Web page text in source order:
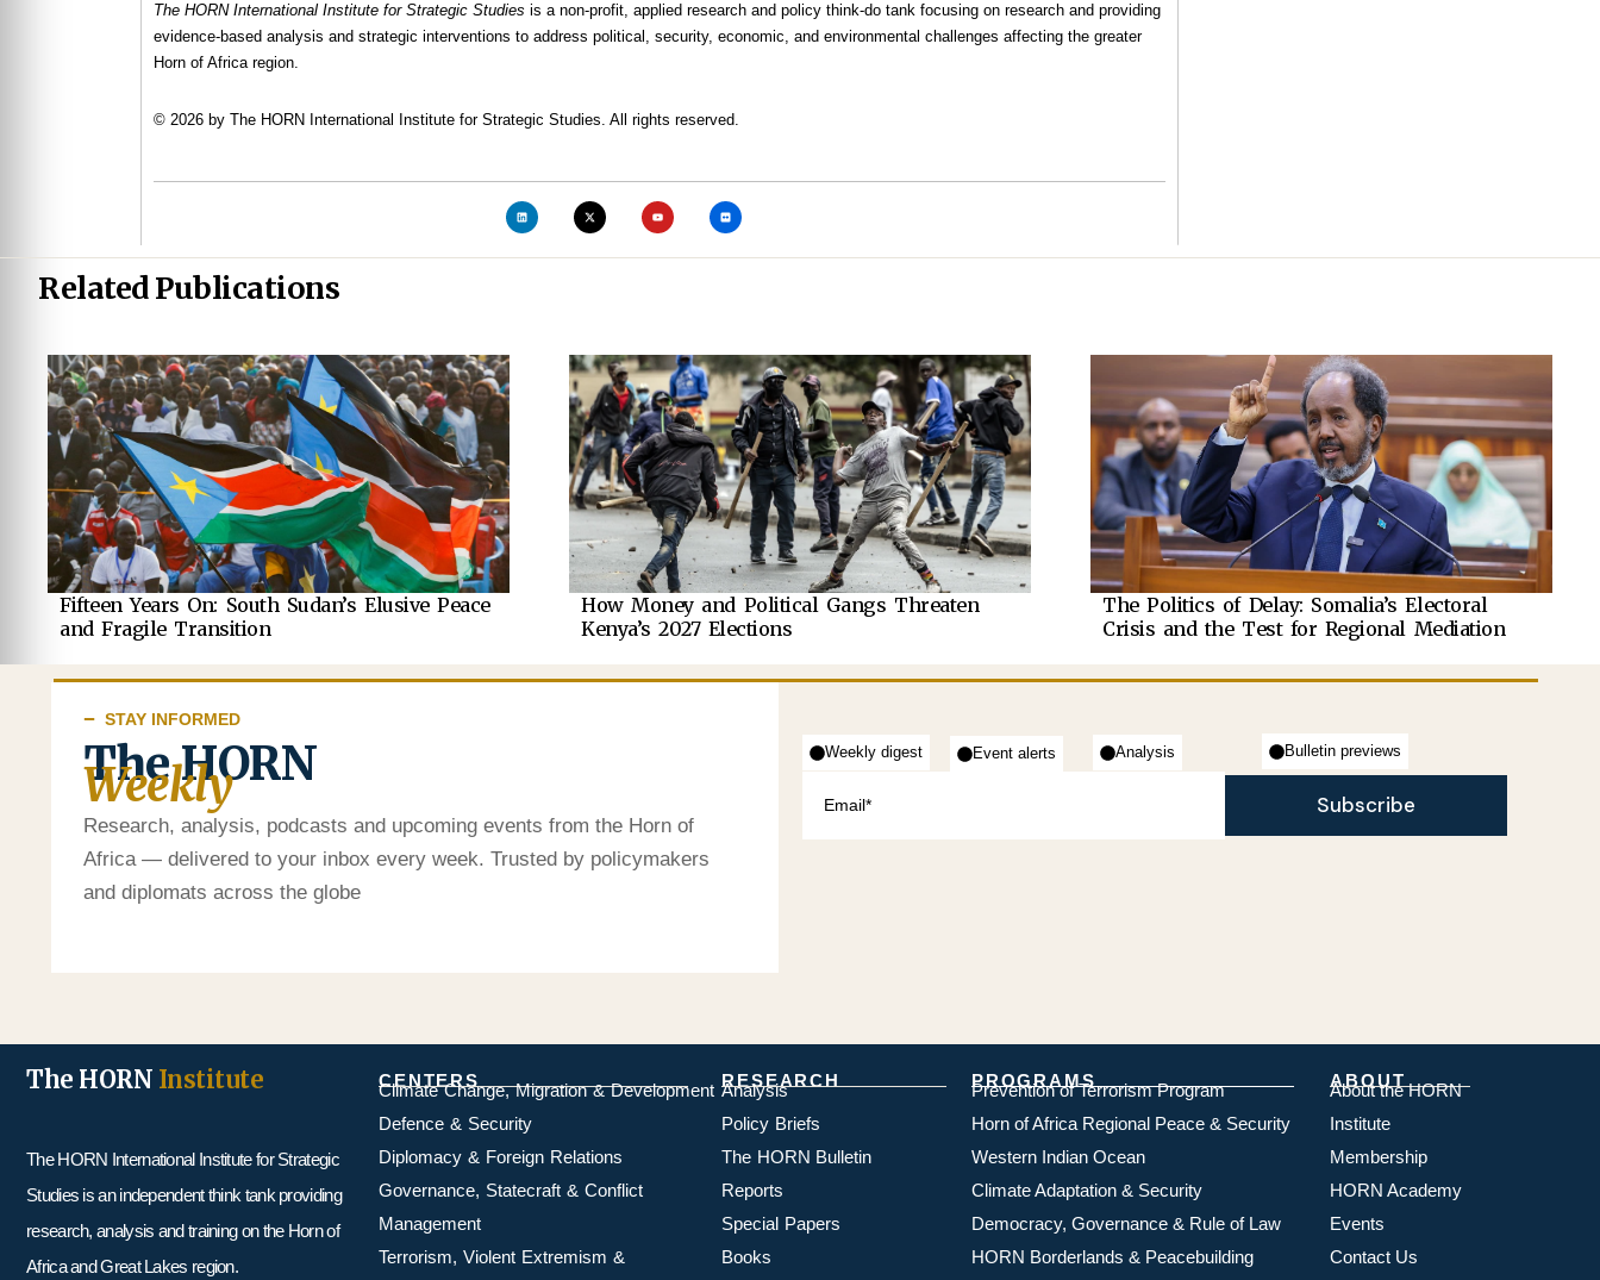
The HORN International Institute for Strategic Studies is a non-profit, applied research and policy think-do tank focusing on research and providing
evidence-based analysis and strategic interventions to address political, security, economic, and environmental challenges affecting the greater
Horn of Africa region.
© 2026 by The HORN International Institute for Strategic Studies. All rights reserved.
Related Publications
Fifteen Years On: South Sudan’s Elusive Peace
and Fragile Transition
How Money and Political Gangs Threaten
Kenya’s 2027 Elections
The Politics of Delay: Somalia’s Electoral
Crisis and the Test for Regional Mediation
STAY INFORMED
The HORN
Weekly
Research, analysis, podcasts and upcoming events from the Horn of
Africa — delivered to your inbox every week. Trusted by policymakers
and diplomats across the globe
Event alerts
Weekly digest Analysis Bulletin previews
Subscribe
The HORN Institute
The HORN International Institute for Strategic
Studies is an independent think tank providing
research, analysis and training on the Horn of
Africa and Great Lakes region.
CENTERS
Climate Change, Migration & Development
Defence & Security
Diplomacy & Foreign Relations
Governance, Statecraft & Conflict
Management
Terrorism, Violent Extremism &
RESEARCH
Analysis
Policy Briefs
The HORN Bulletin
Reports
Special Papers
Books
PROGRAMS
Prevention of Terrorism Program
Horn of Africa Regional Peace & Security
Western Indian Ocean
Climate Adaptation & Security
Democracy, Governance & Rule of Law
HORN Borderlands & Peacebuilding
ABOUT
About the HORN
Institute
Membership
HORN Academy
Events
Contact Us